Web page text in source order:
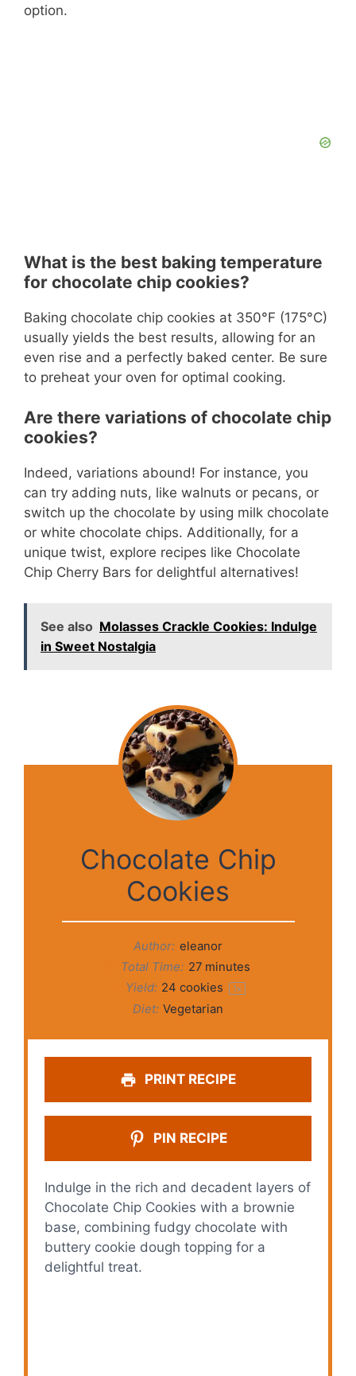
option.
What is the best baking temperature
for chocolate chip cookies?
Baking chocolate chip cookies at 350°F (175°C)
usually yields the best results, allowing for an
even rise and a perfectly baked center. Be sure
to preheat your oven for optimal cooking.
Are there variations of chocolate chip
cookies?
Indeed, variations abound! For instance, you
can try adding nuts, like walnuts or pecans, or
switch up the chocolate by using milk chocolate
or white chocolate chips. Additionally, for a
unique twist, explore recipes like Chocolate
Chip Cherry Bars for delightful alternatives!
See also Molasses Crackle Cookies: Indulge
in Sweet Nostalgia
Chocolate Chip
Cookies
Author: eleanor
Total Time: 27 minutes
Yield: 24 cookies 1x
Diet: Vegetarian
PRINT RECIPE
PIN RECIPE
Indulge in the rich and decadent layers of
Chocolate Chip Cookies with a brownie
base, combining fudgy chocolate with
buttery cookie dough topping for a
delightful treat.